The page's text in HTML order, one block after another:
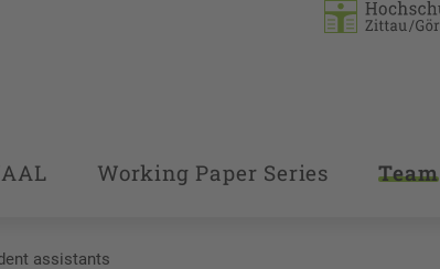
Working Paper Series Team
assistants